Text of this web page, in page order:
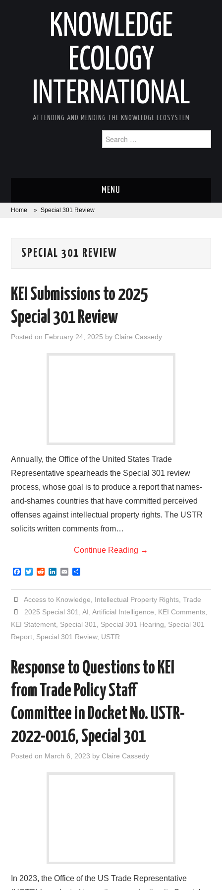
KNOWLEDGE
ECOLOGY
INTERNATIONAL
ATTENDING AND MENDING THE KNOWLEDGE ECOSYSTEM
for:
MENU
ABOUT
AREAS OF WORK
XTANDI
LISTSERVES
VIDEOS
Home » Special 301 Review
SPECIAL 301 REVIEW
KEI Submissions to 2025
Special 301 Review
Posted on February 24, 2025 byClaire Cassedy
Annually, the Office of the United States Trade
Representative spearheads the Special 301 review
process, whose goal is to produce a report that names-
and-shames countries that have committed perceived
offenses against intellectual property rights. The USTR
solicits written comments from…
Continue Reading →
F
c
e
b
o
k
T
i
t
e
R
d
i
t
n
k
e
d
n
E
a
l
a
r
e
Access to Knowledge Intellectual Property Rights, Trade
2025 Special 301
AI Artificial Intelligence KEI Comments,
KEI Statement Special 301 Special 301 Hearing
Special 301
Report Special 301 Review, USTR
Response to Questions to KEI
from Trade Policy Staff
Committee in Docket No. USTR-
2022-0016, Special 301
Posted on March 6, 2023 byClaire Cassedy
In 2023, the Office of the US Trade Representative